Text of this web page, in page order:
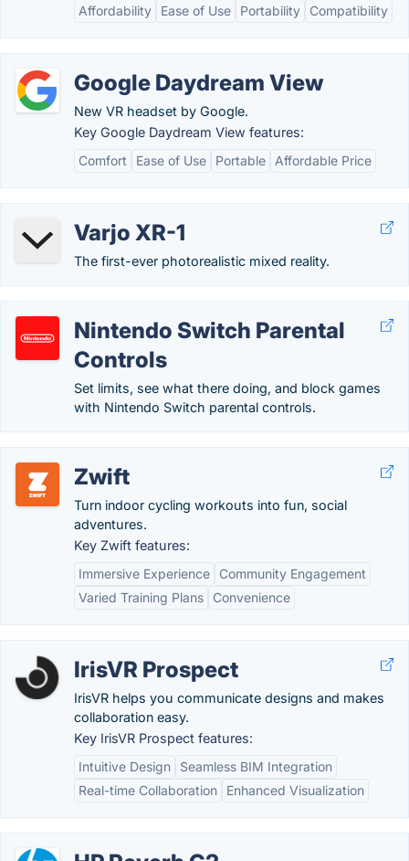
Affordability
Ease of Use Portability Compatibility
Google Daydream View
New VR headset by Google.
Key Google Daydream View features:
Comfort
Ease of Use Portable Affordable Price
Varjo XR-1
The first-ever photorealistic mixed reality.
Nintendo Switch Parental
Controls
Set limits, see what there doing, and block games
with Nintendo Switch parental controls.
Zwift
Turn indoor cycling workouts into fun, social
adventures.
Key Zwift features:
Immersive Experience
Community Engagement
Varied Training Plans
Convenience
IrisVR Prospect
IrisVR helps you communicate designs and makes
collaboration easy.
Key IrisVR Prospect features:
Intuitive Design
Seamless BIM Integration
Real-time Collaboration
Enhanced Visualization